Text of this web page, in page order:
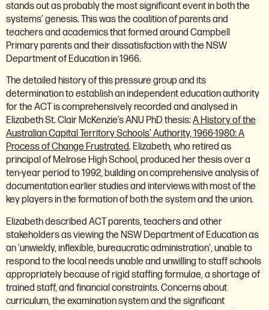
stands out as probably the most significant event in both the
systems’ genesis. This was the coalition of parents and
teachers and academics that formed around Campbell
Primary parents and their dissatisfaction with the NSW
Department of Education in 1966.
The detailed history of this pressure group and its
determination to establish an independent education authority
for the ACT is comprehensively recorded and analysed in
Elizabeth St. Clair McKenzie’s ANU PhD thesis:A History of the
Australian Capital Territory Schools’ Authority, 1966-1980: A
Process of Change Frustrated. Elizabeth, who retired as
principal of Melrose High School, produced her thesis over a
ten-year period to 1992, building on comprehensive analysis of
documentation earlier studies and interviews with most of the
key players in the formation of both the system and the union.
Elizabeth described ACT parents, teachers and other
stakeholders as viewing the NSW Department of Education as
an ‘unwieldy, inflexible, bureaucratic administration’, unable to
respond to the local needs unable and unwilling to staff schools
appropriately because of rigid staffing formulae, a shortage of
trained staff, and financial constraints. Concerns about
curriculum, the examination system and the significant